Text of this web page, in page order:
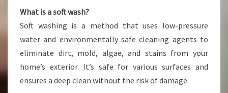
S
O
L
T
I
What is a soft wash?
Soft washing is a method that uses low-pressure
water and environmentally safe cleaning agents to
eliminate dirt, mold, algae, and stains from your
home’s exterior. It’s safe for various surfaces and
ensures a deep clean without the risk of damage.